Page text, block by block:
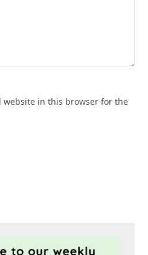
website in this browser for the